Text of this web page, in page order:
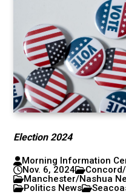
Election 2024
Morning Information
Nov. 6, 2024
Manchester/Nashua
Politics News